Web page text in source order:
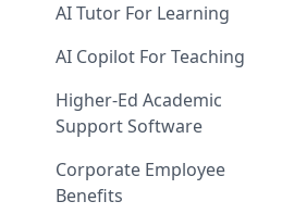
AI Tutor For Learning
AI Copilot For Teaching
Higher-Ed Academic
Support Software
Corporate Employee
Benefits